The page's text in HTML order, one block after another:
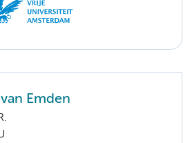
Emden